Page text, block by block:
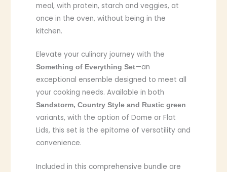
meal, with protein, starch and veggies, at
once in the oven, without being in the
kitchen.
Elevate your culinary journey with the
Something of Everything Set—an
exceptional ensemble designed to meet all
your cooking needs. Available in both
Sandstorm, Country Style and Rustic green
variants, with the option of Dome or Flat
Lids, this set is the epitome of versatility and
convenience.
Included in this comprehensive bundle are